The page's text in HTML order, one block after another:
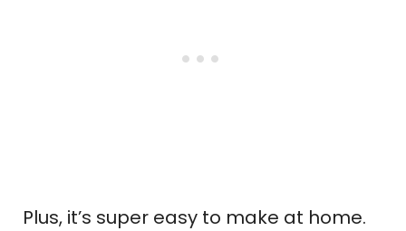
Plus, it’s super easy to make at home.